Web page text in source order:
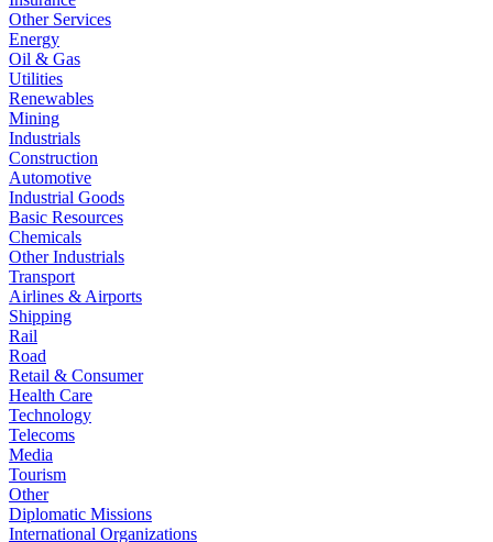
Other Services
Energy
Oil & Gas
Utilities
Renewables
Mining
Industrials
Construction
Automotive
Industrial Goods
Basic Resources
Chemicals
Other Industrials
Transport
Airlines & Airports
Shipping
Rail
Road
Retail & Consumer
Health Care
Technology
Telecoms
Media
Tourism
Other
Diplomatic Missions
International Organizations